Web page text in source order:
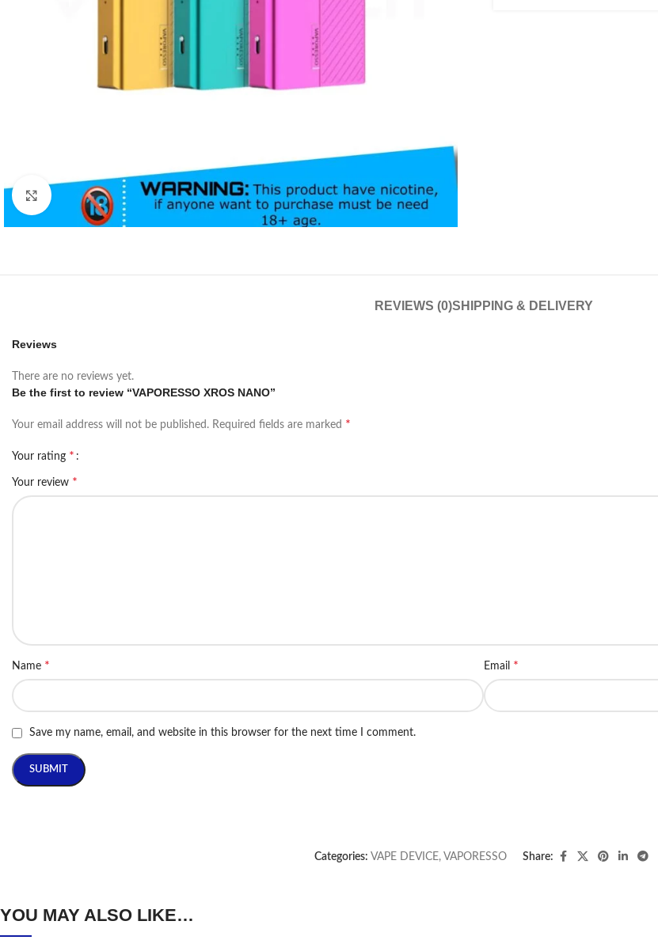
Click to enlarge
REVIEWS (0)SHIPPING & DELIVERY
Reviews
There are no reviews yet.
Be the first to review “VAPORESSO XROS NANO”
Your email address will not be published. Required fields are marked *
Your rating *
Your review *
Name * Email *
Save my name, email, and website in this browser for the next time I comment.
Categories: VAPE DEVICE, VAPORESSO Share:
YOU MAY ALSO LIKE…